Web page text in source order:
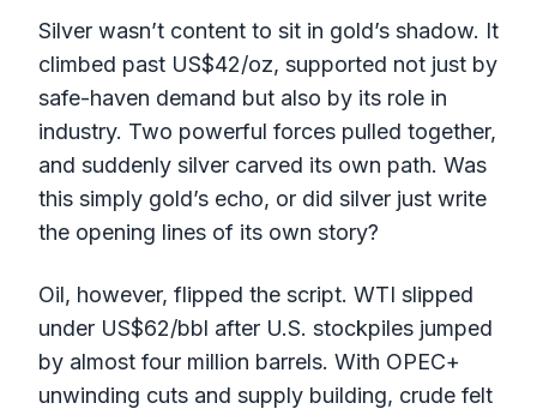
Silver wasn’t content to sit in gold’s shadow. It
climbed past US$42/oz, supported not just by
safe-haven demand but also by its role in
industry. Two powerful forces pulled together,
and suddenly silver carved its own path. Was
this simply gold’s echo, or did silver just write
the opening lines of its own story?
Oil, however, flipped the script. WTI slipped
under US$62/bbl after U.S. stockpiles jumped
by almost four million barrels. With OPEC+
unwinding cuts and supply building, crude felt